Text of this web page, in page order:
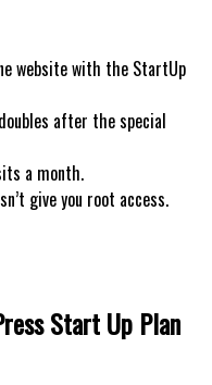
website with the StartUp
after the special
a month.
give you root access.
Start Up Plan